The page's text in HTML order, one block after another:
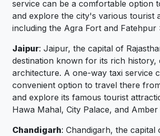
service can be a comfortable option
and explore the city's various tourist
including the Agra Fort and Fatehpur
Jaipur: Jaipur, the capital of
destination known for its rich history,
architecture. A one-way taxi service
convenient option to travel there
and explore its famous tourist
Hawa Mahal, City Palace, and Amber
Chandigarh: Chandigarh, the capital